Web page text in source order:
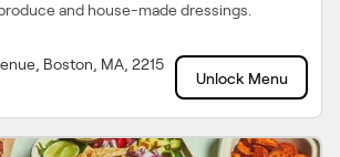
and house-made dressings.
Boston, MA, 2215
Unlock Menu